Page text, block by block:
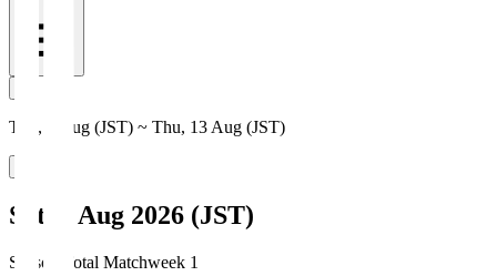
Thu, 6 Aug (JST) ~ Thu, 13 Aug (JST)
Sat, 8 Aug 2026 (JST)
Season Total Matchweek 1